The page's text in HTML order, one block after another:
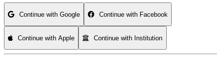
Continue with Google Continue with Facebook
Continue with Apple Continue with Institution